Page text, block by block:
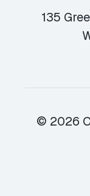
135
© 2026